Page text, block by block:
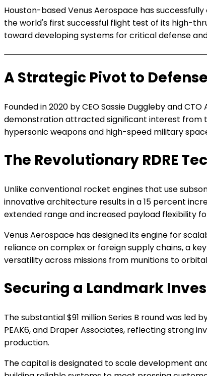
Houston-based Venus Aerospace has
the world's first successful flight test of its high-
toward developing systems for critical defense
A Strategic Pivot to Defense
Founded in 2020 by CEO Sassie Duggleby and
demonstration attracted significant interest from
hypersonic weapons and high-speed military
The Revolutionary RDRE
Unlike conventional rocket engines that use
innovative architecture results in a 15 percent
extended range and increased payload flexibility
Venus Aerospace has designed its engine for
reliance on complex or foreign supply chains, a
versatility across missions from munitions to
Securing a Landmark
The substantial $91 million Series B round was
PEAK6, and Draper Associates, reflecting strong
production.
The capital is designated to scale development